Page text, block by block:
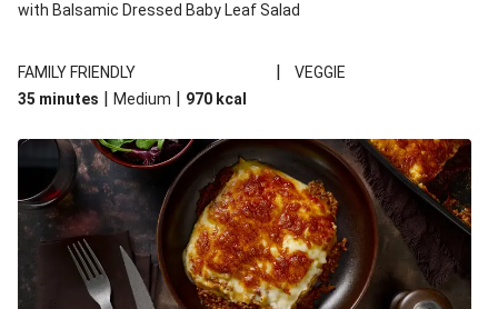
with Balsamic Dressed Baby Leaf Salad
FAMILY FRIENDLY |
VEGGIE
35 minutes | Medium | 970 kcal